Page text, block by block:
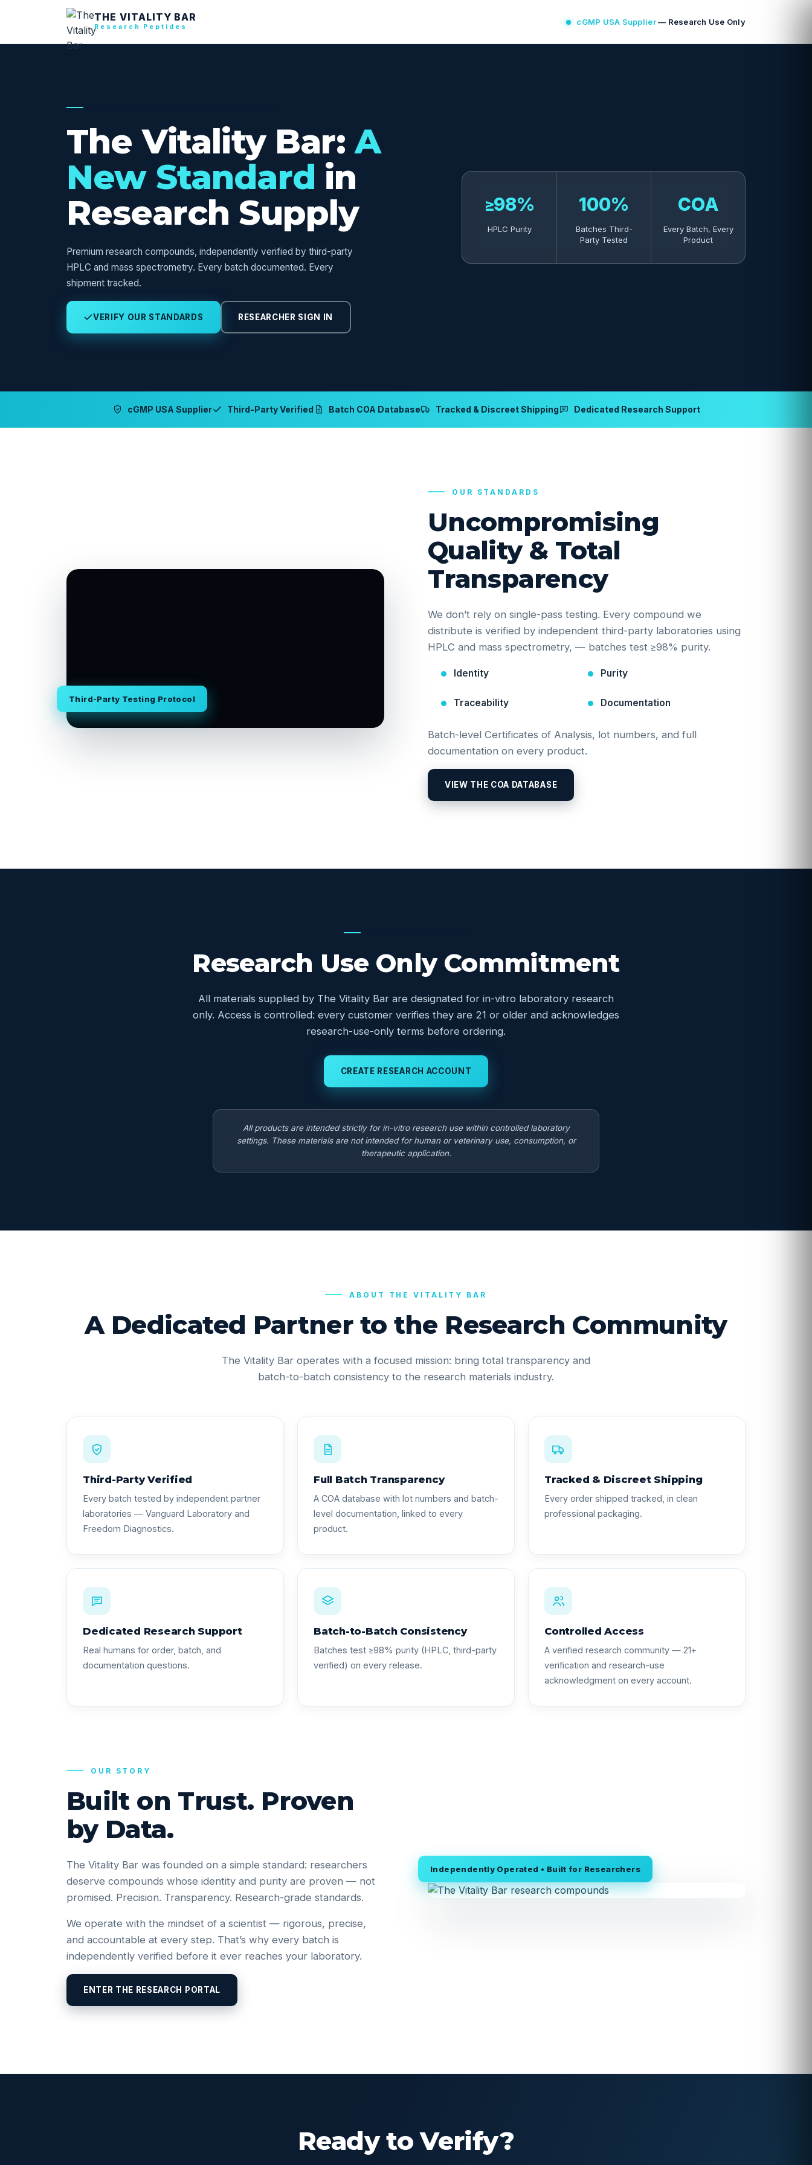
THE VITALITY BAR
Research Peptides cGMP USA Supplier— Research Use Only
The Vitality Bar:A
New Standard in
Research Supply
Premium research compounds, independently verified by third-party
HPLC and mass spectrometry. Every batch documented. Every
shipment tracked.
VERIFY OUR STANDARDS RESEARCHER SIGN IN
≥98%
HPLC Purity
100%
Batches Third-
Party Tested
COA
Every Batch, Every
Product
cGMP USA Supplier Third-Party Verified Batch COA Database Tracked & Discreet Shipping Dedicated Research Support
Third-Party Testing Protocol
OUR STANDARDS
Uncompromising
Quality & Total
Transparency
We don’t rely on single-pass testing. Every compound we
distribute is verified by independent third-party laboratories using
HPLC and mass spectrometry, — batches test ≥98% purity.
Identity Purity
Traceability Documentation
Batch-level Certificates of Analysis, lot numbers, and full
documentation on every product.
VIEW THE COA DATABASE
Research Use Only Commitment
All materials supplied by The Vitality Bar are designated for in-vitro laboratory research
only. Access is controlled: every customer verifies they are 21 or older and acknowledges
research-use-only terms before ordering.
CREATE RESEARCH ACCOUNT
All products are intended strictly for in-vitro research use within controlled laboratory
settings. These materials are not intended for human or veterinary use, consumption, or
therapeutic application.
ABOUT THE VITALITY BAR
A Dedicated Partner to the Research Community
The Vitality Bar operates with a focused mission: bring total transparency and
batch-to-batch consistency to the research materials industry.
Third-Party Verified
Every batch tested by independent partner
laboratories — Vanguard Laboratory and
Freedom Diagnostics.
Full Batch Transparency
A COA database with lot numbers and batch-
level documentation, linked to every
product.
Tracked & Discreet Shipping
Every order shipped tracked, in clean
professional packaging.
Dedicated Research Support
Real humans for order, batch, and
documentation questions.
Batch-to-Batch Consistency
Batches test ≥98% purity (HPLC, third-party
verified) on every release.
Controlled Access
A verified research community — 21+
verification and research-use
acknowledgment on every account.
OUR STORY
Built on Trust. Proven
by Data.
The Vitality Bar was founded on a simple standard: researchers
deserve compounds whose identity and purity are proven — not
promised. Precision. Transparency. Research-grade standards.
We operate with the mindset of a scientist — rigorous, precise,
and accountable at every step. That’s why every batch is
independently verified before it ever reaches your laboratory.
ENTER THE RESEARCH PORTAL
Independently Operated • Built for Researchers
Ready to Verify?